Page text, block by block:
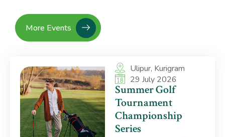
More Events
Ulipur, Kurigram
29 July 2026
Summer Golf
Tournament
Championship
Series